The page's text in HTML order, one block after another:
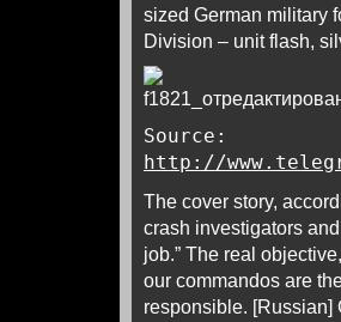
sized German military
Division – unit flash,
Source:
http://
The cover story,
crash investigators
job.” The real
our commandos are
responsible. [Russian]